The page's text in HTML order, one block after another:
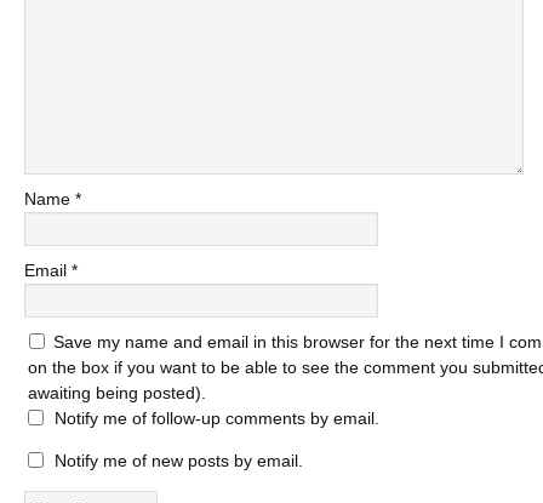
Name *
Email *
Save my name and email in this browser for the next time I
on the box if you want to be able to see the comment you
awaiting being posted).
Notify me of follow-up comments by email.
Notify me of new posts by email.